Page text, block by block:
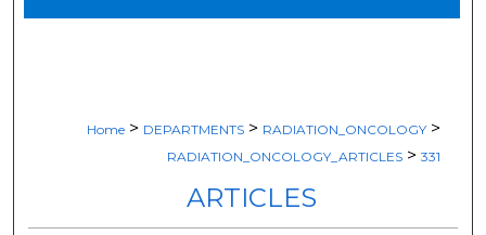
Home > DEPARTMENTS > RADIATION_ONCOLOGY >
RADIATION_ONCOLOGY_ARTICLES > 331
ARTICLES